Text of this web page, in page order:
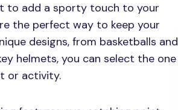
to add a sporty touch to your
the perfect way to keep your
designs, from basketballs and
helmets, you can select the one
or activity.